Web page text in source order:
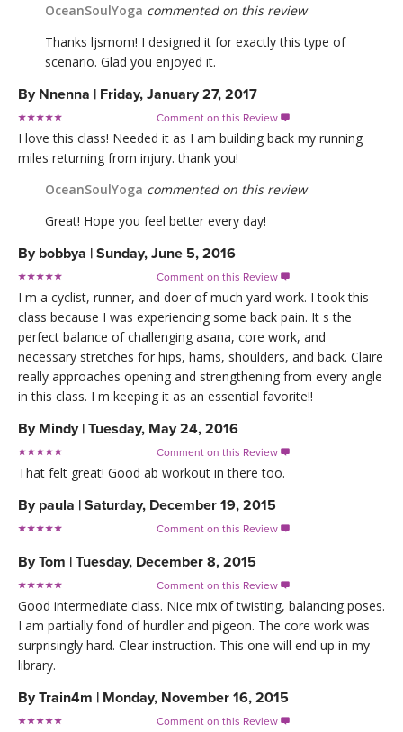
OceanSoulYoga commented on this review
Thanks ljsmom! I designed it for exactly this type of
scenario. Glad you enjoyed it.
By Nnenna | Friday, January 27, 2017
Comment on this Review 
I love this class! Needed it as I am building back my running
miles returning from injury. thank you!
OceanSoulYoga commented on this review
Great! Hope you feel better every day!
By bobbya | Sunday, June 5, 2016
Comment on this Review 
I m a cyclist, runner, and doer of much yard work. I took this
class because I was experiencing some back pain. It s the
perfect balance of challenging asana, core work, and
necessary stretches for hips, hams, shoulders, and back. Claire
really approaches opening and strengthening from every angle
in this class. I m keeping it as an essential favorite!!
By Mindy | Tuesday, May 24, 2016
Comment on this Review 
That felt great! Good ab workout in there too.
By paula | Saturday, December 19, 2015
Comment on this Review 
ByTom | Tuesday, December 8, 2015
Comment on this Review 
Good intermediate class. Nice mix of twisting, balancing poses.
I am partially fond of hurdler and pigeon. The core work was
surprisingly hard. Clear instruction. This one will end up in my
library.
ByTrain4m | Monday, November 16, 2015
Comment on this Review 